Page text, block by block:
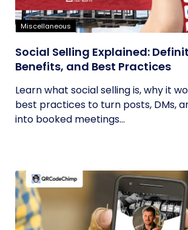
Miscellaneous
Social Selling Explained:
Benefits, and Best Practices
Learn what social selling is, why it
best practices to turn posts, DMs,
into booked meetings...